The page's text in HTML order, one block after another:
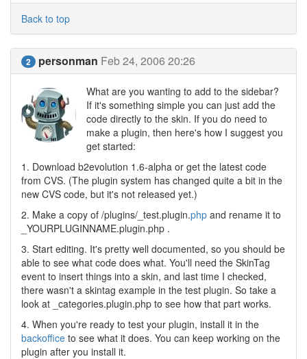
Back to top
2 personman Feb 24, 2006 20:26
What are you wanting to add to the sidebar?
If it's something simple you can just add the
code directly to the skin. If you do need to
make a plugin, then here's how I suggest you
get started:
1. Download b2evolution 1.6-alpha or get the latest code
from CVS. (The plugin system has changed quite a bit in the
new CVS code, but it's not released yet.)
2. Make a copy of /plugins/_test.plugin.php and rename it to
_YOURPLUGINNAME.plugin.php .
3. Start editing. It's pretty well documented, so you should be
able to see what code does what. You'll need the SkinTag
event to insert things into a skin, and last time I checked,
there wasn't a skintag example in the test plugin. So take a
look at _categories.plugin.php to see how that part works.
4. When you're ready to test your plugin, install it in the
backoffice to see what it does. You can keep working on the
plugin after you install it.